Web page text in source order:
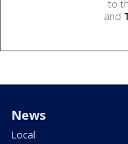
to
and
News
Local